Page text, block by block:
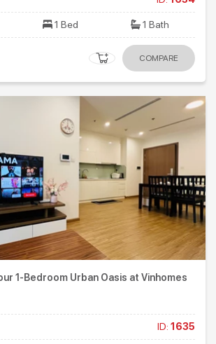
1 Bed 1 Bath
COMPARE
1-Bedroom Urban Oasis at Vinhomes
ID: 1635